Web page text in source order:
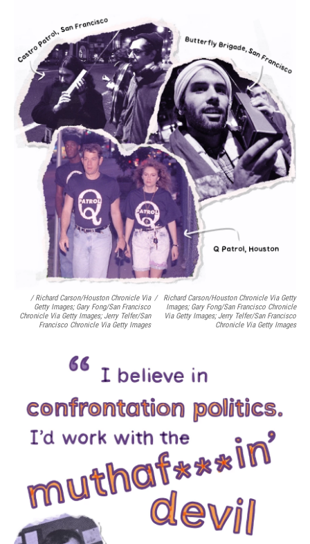
/ Richard Carson/Houston Chronicle Via
Getty Images; Gary Fong/San Francisco
Chronicle Via Getty Images; Jerry Telfer/San
Francisco Chronicle Via Getty Images
/
Richard Carson/Houston Chronicle Via Getty
Images; Gary Fong/San Francisco Chronicle
Via Getty Images; Jerry Telfer/San Francisco
Chronicle Via Getty Images